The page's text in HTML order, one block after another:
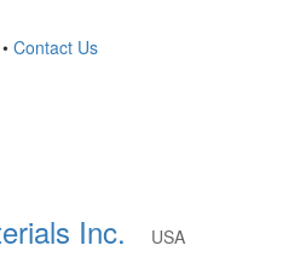
• Contact Us
Inc.
USA